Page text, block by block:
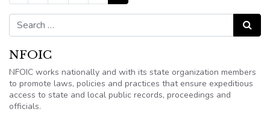
Search for: Search
NFOIC
NFOIC works nationally and with its state organization members
to promote laws, policies and practices that ensure expeditious
access to state and local public records, proceedings and
officials.